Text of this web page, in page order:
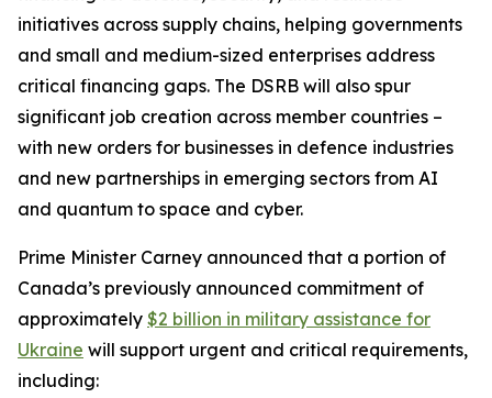
initiatives across supply chains, helping governments
and small and medium-sized enterprises address
critical financing gaps. The DSRB will also spur
significant job creation across member countries –
with new orders for businesses in defence industries
and new partnerships in emerging sectors from AI
and quantum to space and cyber.
Prime Minister Carney announced that a portion of
Canada’s previously announced commitment of
approximately $2 billion in military assistance for
Ukraine will support urgent and critical requirements,
including: